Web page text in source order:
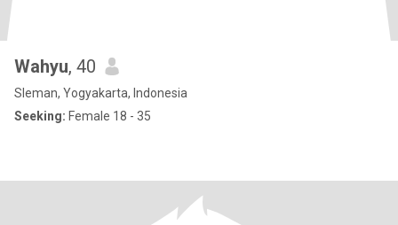
Wahyu, 40
Sleman, Yogyakarta, Indonesia
Seeking: Female 18 - 35